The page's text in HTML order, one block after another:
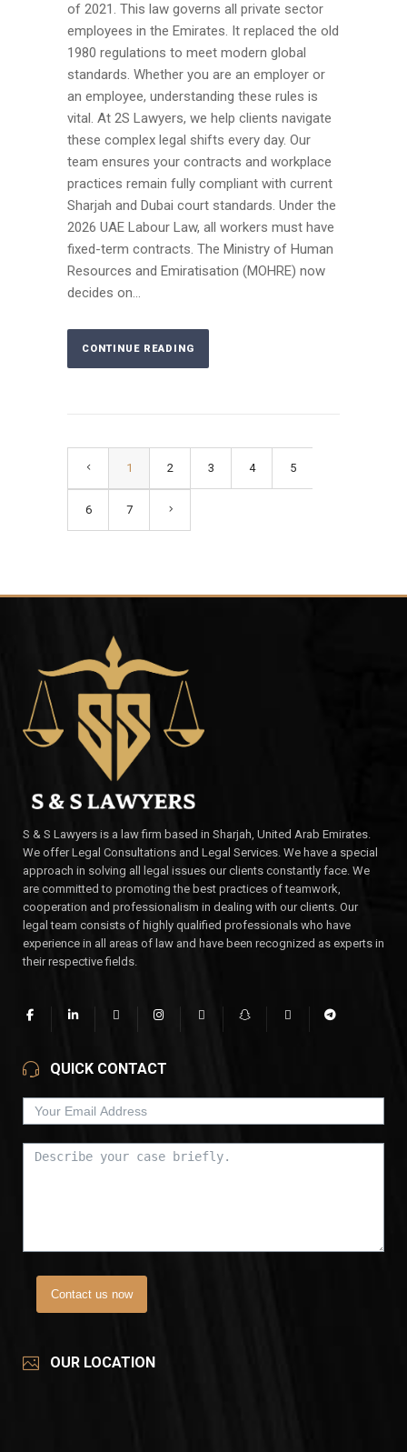
of 2021. This law governs all private sector
employees in the Emirates. It replaced the old
1980 regulations to meet modern global
standards. Whether you are an employer or
an employee, understanding these rules is
vital. At 2S Lawyers, we help clients navigate
these complex legal shifts every day. Our
team ensures your contracts and workplace
practices remain fully compliant with current
Sharjah and Dubai court standards. Under the
2026 UAE Labour Law, all workers must have
fixed-term contracts. The Ministry of Human
Resources and Emiratisation (MOHRE) now
decides on...
CONTINUE READING
1 2 3 4 5
6 7
S & S Lawyers is a law firm based in Sharjah, United Arab Emirates.
We offer Legal Consultations and Legal Services. We have a special
approach in solving all legal issues our clients constantly face. We
are committed to promoting the best practices of teamwork,
cooperation and professionalism in dealing with our clients. Our
legal team consists of highly qualified professionals who have
experience in all areas of law and have been recognized as experts in
their respective fields.
QUICK CONTACT
Contact us now
OUR LOCATION